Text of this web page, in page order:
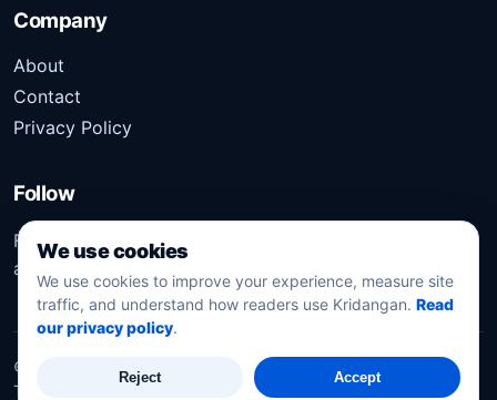
Company
About
Contact
Privacy Policy
Follow
Follow Kridangan for the latest sports stories, scores,
analysis, and updates.
©
. All rights reserved.
Technology solution partner
Dynacube
We use cookies
We use cookies to improve your experience, measure site
traffic, and understand how readers use Kridangan. Read
our privacy policy.
Reject Accept